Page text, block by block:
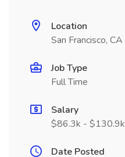
Location
San Francisco, CA
Job Type
Full Time
Salary
$86.3k - $130.9k
Date Posted